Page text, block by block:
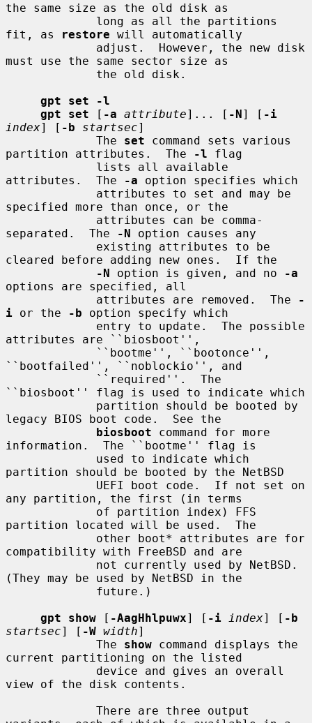
the same size as the old disk as
fit, as
restore will automatically
must use the same sector size as
gpt set -l
gpt set [ -a attribute]... [ -N] [ -i
index] [ -b startsec]
             The
set command sets various
partition attributes.  The
-l flag
attributes.  The
-a option specifies which
specified more than once, or the
separated.  The
-N option causes any
cleared before adding new ones.  If the
-N option is given, and no
-a
options are specified, all
             attributes are removed.  The
-
i or the -b option specify which
attributes are ``biosboot'',
``bootfailed'', ``noblockio'', and
``biosboot'' flag is used to indicate which
legacy BIOS boot code.  See the
biosboot command for more
information.  The ``bootme'' flag is
partition should be booted by the NetBSD
any partition, the first (in terms
partition located will be used.  The
compatibility with FreeBSD and are
(They may be used by NetBSD in the
gpt show [ -AagHhlpuwx] [ -i index] [ -b
startsec] [ -W width]
             The
show command displays the
current partitioning on the listed
view of the disk contents.